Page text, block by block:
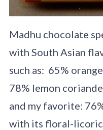
Madhu chocolate
with South Asian
such as: 65%
78% lemon
and my favorite:
with its floral-